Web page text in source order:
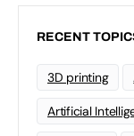
RECENT
3D printing
Artificial